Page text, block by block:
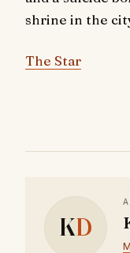
shrine in the
The Star
KD